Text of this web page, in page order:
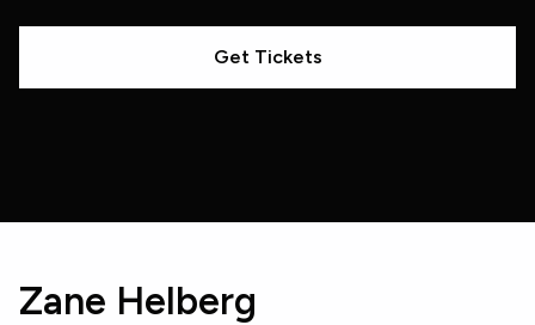
Get Tickets
Zane Helberg